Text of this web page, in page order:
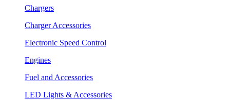
Chargers
Charger Accessories
Electronic Speed Control
Engines
Fuel and Accessories
LED Lights & Accessories